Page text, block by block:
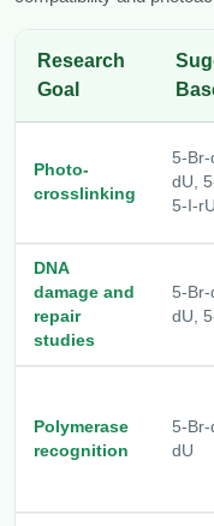
Research
Goal
Photo-
crosslinking
5-Br-
dU,
5-I-rU
DNA
damage and
repair
studies
5-Br-
dU,
Polymerase
recognition
5-
dU